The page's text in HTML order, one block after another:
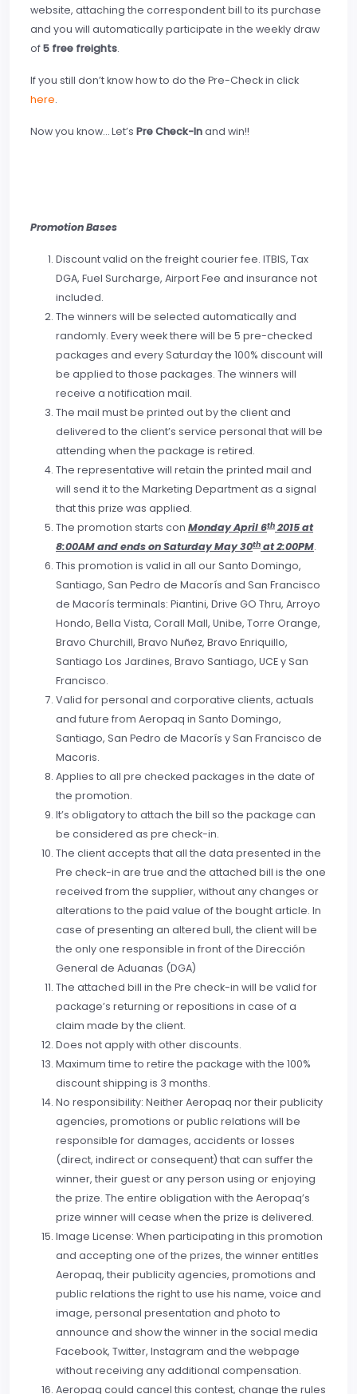
website, attaching the correspondent bill to its purchase
and you will automatically participate in the weekly draw
of5 free freights.
If you still don’t know how to do the Pre-Check in click
here.
Now you know… Let’s Pre Check-Inand win!!
Promotion Bases
Discount valid on the freight courier fee. ITBIS, Tax
DGA, Fuel Surcharge, Airport Fee and insurance not
included.
The winners will be selected automatically and
randomly. Every week there will be 5 pre-checked
packages and every Saturday the 100% discount will
be applied to those packages. The winners will
receive a notification mail.
The mail must be printed out by the client and
delivered to the client’s service personal that will be
attending when the package is retired.
The representative will retain the printed mail and
will send it to the Marketing Department as a signal
that this prize was applied.
The promotion starts con Monday April 6th 2015 at
8:00AM and ends on Saturday May 30th at 2:00PM.
This promotion is valid in all our Santo Domingo,
Santiago, San Pedro de Macorís and San Francisco
de Macorís terminals: Piantini, Drive GO Thru, Arroyo
Hondo, Bella Vista, Corall Mall, Unibe, Torre Orange,
Bravo Churchill, Bravo Nuñez, Bravo Enriquillo,
Santiago Los Jardines, Bravo Santiago, UCE y San
Francisco.
Valid for personal and corporative clients, actuals
and future from Aeropaq in Santo Domingo,
Santiago, San Pedro de Macorís y San Francisco de
Macoris.
Applies to all pre checked packages in the date of
the promotion.
It’s obligatory to attach the bill so the package can
be considered as pre check-in.
The client accepts that all the data presented in the
Pre check-in are true and the attached bill is the one
received from the supplier, without any changes or
alterations to the paid value of the bought article. In
case of presenting an altered bull, the client will be
the only one responsible in front of the Dirección
General de Aduanas (DGA)
The attached bill in the Pre check-in will be valid for
package’s returning or repositions in case of a
claim made by the client.
Does not apply with other discounts.
Maximum time to retire the package with the 100%
discount shipping is 3 months.
No responsibility: Neither Aeropaq nor their publicity
agencies, promotions or public relations will be
responsible for damages, accidents or losses
(direct, indirect or consequent) that can suffer the
winner, their guest or any person using or enjoying
the prize. The entire obligation with the Aeropaq’s
prize winner will cease when the prize is delivered.
Image License: When participating in this promotion
and accepting one of the prizes, the winner entitles
Aeropaq, their publicity agencies, promotions and
public relations the right to use his name, voice and
image, personal presentation and photo to
announce and show the winner in the social media
Facebook, Twitter, Instagram and the webpage
without receiving any additional compensation.
Aeropaq could cancel this contest, change the rules